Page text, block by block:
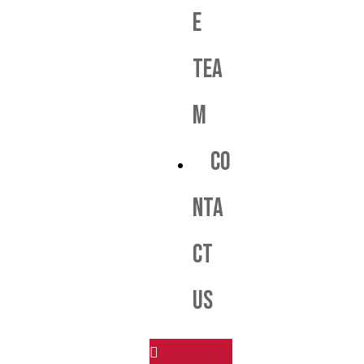
e
Tea
m
Co
nta
ct
us